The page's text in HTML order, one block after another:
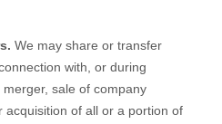
We may share or transfer
with, or during
sale of company
acquisition of all or a portion of